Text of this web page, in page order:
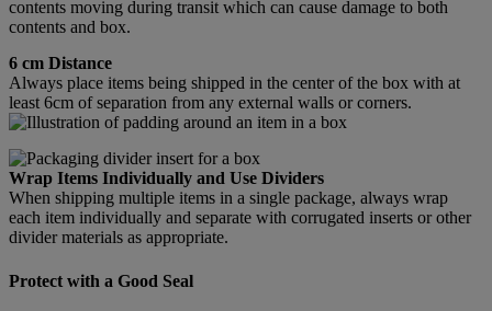
contents moving during transit which can cause damage to both
contents and box.
6 cm Distance
Always place items being shipped in the center of the box with at
least 6cm of separation from any external walls or corners.
Wrap Items Individually and Use Dividers
When shipping multiple items in a single package, always wrap
each item individually and separate with corrugated inserts or other
divider materials as appropriate.
Protect with a Good Seal